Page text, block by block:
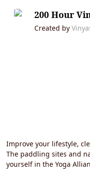
200 Hour
Created by
Improve your lifestyle,
The paddling sites and
yourself in the Yoga